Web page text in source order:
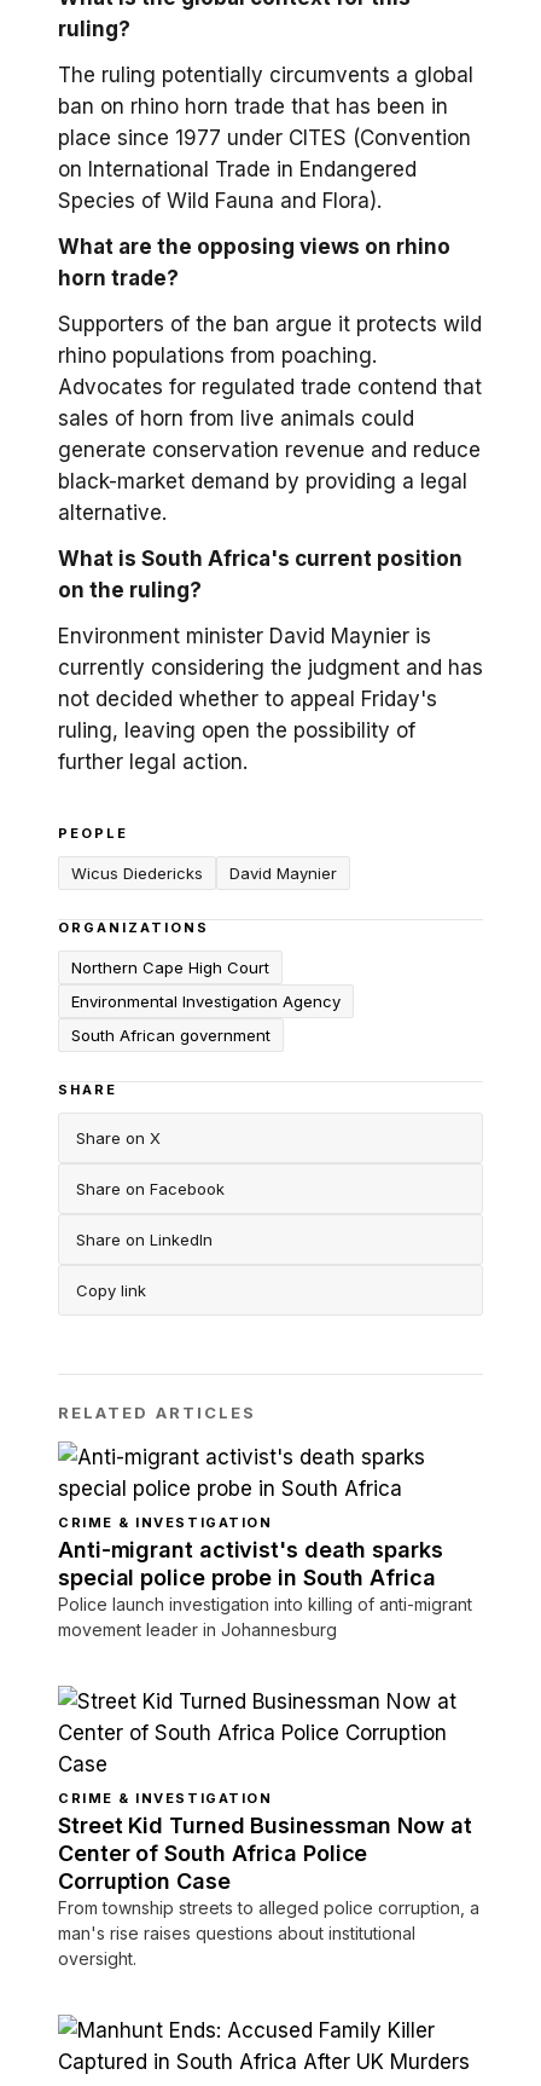
ruling?
The ruling potentially circumvents a global
ban on rhino horn trade that has been in
place since 1977 under CITES (Convention
on International Trade in Endangered
Species of Wild Fauna and Flora).
What are the opposing views on rhino
horn trade?
Supporters of the ban argue it protects wild
rhino populations from poaching.
Advocates for regulated trade contend that
sales of horn from live animals could
generate conservation revenue and reduce
black-market demand by providing a legal
alternative.
What is South Africa's current position
on the ruling?
Environment minister David Maynier is
currently considering the judgment and has
not decided whether to appeal Friday's
ruling, leaving open the possibility of
further legal action.
PEOPLE
Wicus Diedericks David Maynier
ORGANIZATIONS
Northern Cape High Court
Environmental Investigation Agency
South African government
SHARE
Share on X
Share on Facebook
Share on LinkedIn
Copy link
RELATED ARTICLES
CRIME & INVESTIGATION
Anti-migrant activist's death sparks
special police probe in South Africa
Police launch investigation into killing of anti-migrant
movement leader in Johannesburg
CRIME & INVESTIGATION
Street Kid Turned Businessman Now at
Center of South Africa Police
Corruption Case
From township streets to alleged police corruption, a
man's rise raises questions about institutional
oversight.